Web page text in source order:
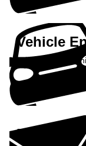
Vehicle
Enquire about
Enquiry